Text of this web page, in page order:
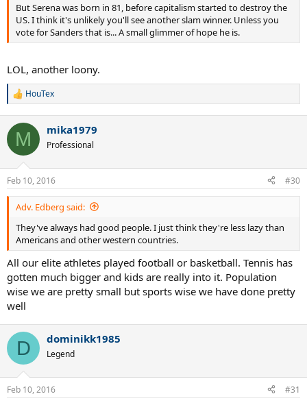
But Serena was born in 81, before capitalism started to destroy the
US. I think it's unlikely you'll see another slam winner. Unless you
vote for Sanders that is... A small glimmer of hope he is.
LOL, another loony.
R
c
i
s
:
HouTex
M mika1979
Professional
Feb 10, 2016 #30
Adv. Edberg said:
They've always had good people. I just think they're less lazy than
Americans and other western countries.
All our elite athletes played football or basketball. Tennis has
gotten much bigger and kids are really into it. Population
wise we are pretty small but sports wise we have done pretty
well
D dominikk1985
Legend
Feb 10, 2016 #31